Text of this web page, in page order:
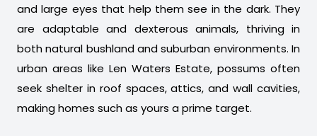
and large eyes that help them see in the dark. They
are adaptable and dexterous animals, thriving in
both natural bushland and suburban environments. In
urban areas like Len Waters Estate, possums often
seek shelter in roof spaces, attics, and wall cavities,
making homes such as yours a prime target.